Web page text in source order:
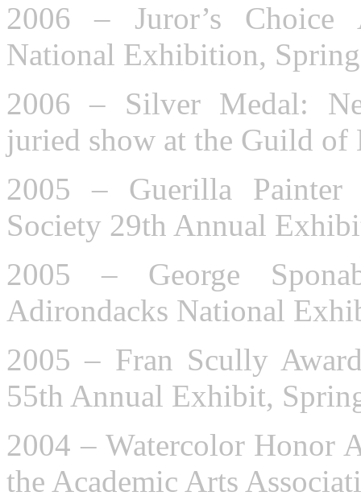
2006 – Juror’s Choice
National Exhibition,
2006 – Silver Medal:
juried show at the Guild
2005 – Guerilla Painter
Society 29th Annual
2005 – George
Adirondacks National
2005 – Fran Scully
55th Annual Exhibit,
2004 – Watercolor Honor
the Academic Arts